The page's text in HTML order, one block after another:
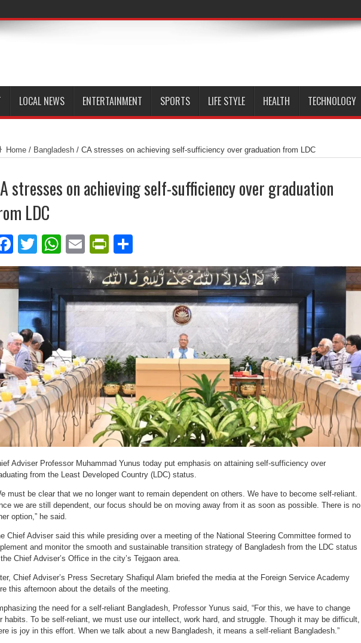
LOCAL NEWS ENTERTAINMENT SPORTS LIFE STYLE HEALTH TECHNOLOGY
Home / Bangladesh / CA stresses on achieving self-sufficiency over graduation from LDC
stresses on achieving self-sufficiency over graduation
LDC
Facebook
TwitterWhatsApp
EmailPrintFriendly
Adviser Professor Muhammad Yunus today put emphasis on attaining self-sufficiency over
from the Least Developed Country (LDC) status.
must be clear that we no longer want to remain dependent on others. We have to become self-reliant.
we are still dependent, our focus should be on moving away from it as soon as possible. There is no
option,” he said.
Chief Adviser said this while presiding over a meeting of the National Steering Committee formed to
and monitor the smooth and sustainable transition strategy of Bangladesh from the LDC status
Chief Adviser’s Office in the city’s Tejgaon area.
Chief Adviser’s Press Secretary Shafiqul Alam briefed the media at the Foreign Service Academy
this afternoon about the details of the meeting.
the need for a self-reliant Bangladesh, Professor Yunus said, “For this, we have to change
habits. To be self-reliant, we must use our intellect, work hard, and struggle. Though it may be difficult,
is joy in this effort. When we talk about a new Bangladesh, it means a self-reliant Bangladesh.”